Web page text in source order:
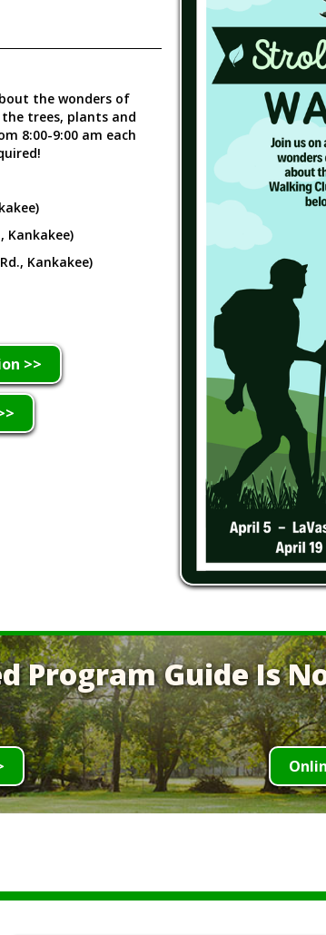
the wonders of
trees, plants and
8:00-9:00 am each
Kankakee)
Kankakee)
>>
Program Guide Is